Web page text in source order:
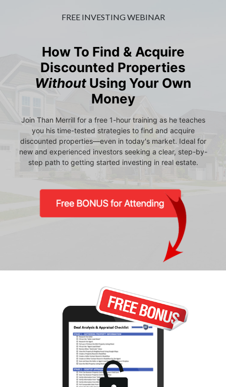
FREE INVESTING WEBINAR
How To Find & Acquire
Discounted Properties
WithoutUsing Your Own
Money
Join Than Merrill for a free 1-hour training as he teaches
you his time-tested strategies to find and acquire
discounted properties—even in today's market. Ideal for
new and experienced investors seeking a clear, step-by-
step path to getting started investing in real estate.